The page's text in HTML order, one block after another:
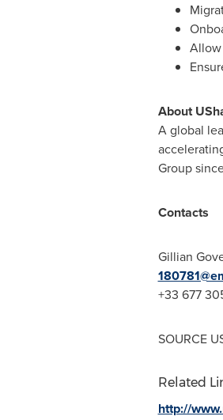
About
A global
Group
Contacts
Gillian
+33 677
SOURCE
Related
http://